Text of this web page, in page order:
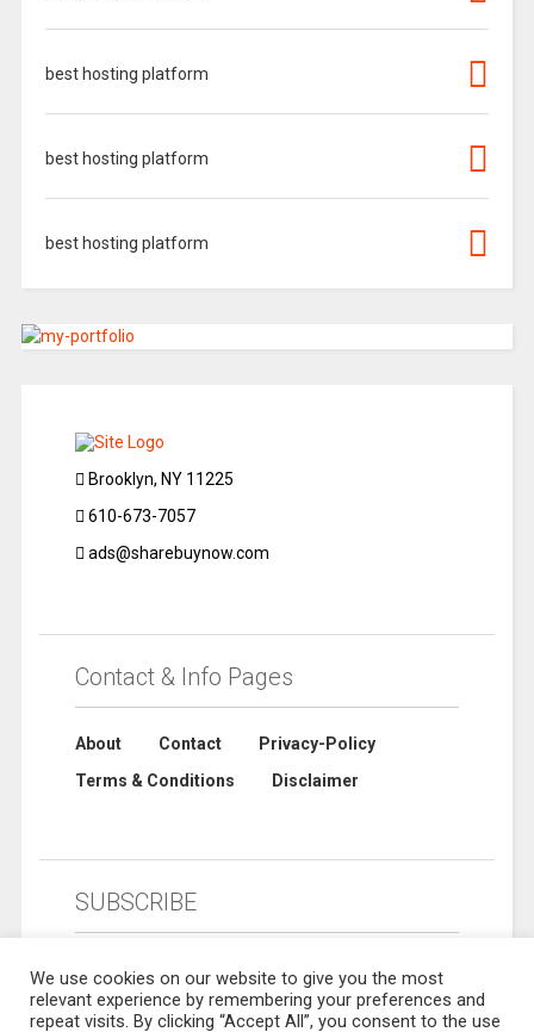
best hosting platform
best hosting platform
best hosting platform
Brooklyn, NY 11225
610-673-7057
ads@sharebuynow.com
Contact & Info Pages
About Contact
Privacy-Policy
Terms & Conditions
Disclaimer
SUBSCRIBE
We use cookies on our website to give you the most
relevant experience by remembering your preferences and
repeat visits. By clicking “Accept All”, you consent to the use